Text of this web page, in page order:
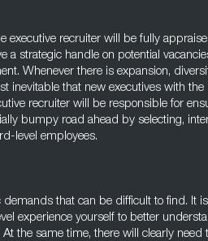
executive recruiter will be fully
a strategic handle on potential
Whenever there is expansion,
inevitable that new executives with
recruiter will be responsible for
bumpy road ahead by selecting,
level employees.
demands that can be difficult to find. It
experience yourself to better
the same time, there will clearly need